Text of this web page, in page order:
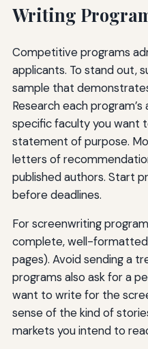
Writing
Competitive programs
applicants. To stand out,
sample that
Research each
specific faculty you want
statement of purpose.
letters of
published authors. Start
before deadlines.
For screenwriting
complete, well-
pages). Avoid sending a
programs also ask for a
want to write for the
sense of the kind of
markets you intend to